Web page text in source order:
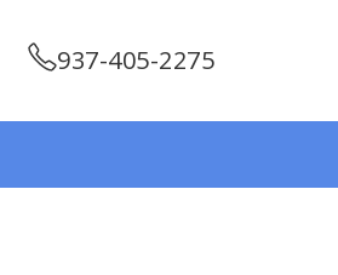
937-405-2275